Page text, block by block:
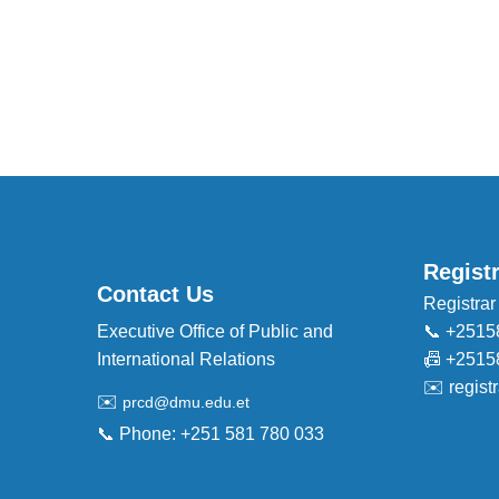
Contact Us
Executive Office of Public and
International Relations
✉️ prcd@dmu.edu.et
📞 Phone: +251 581 780 033
📞
📠
✉️